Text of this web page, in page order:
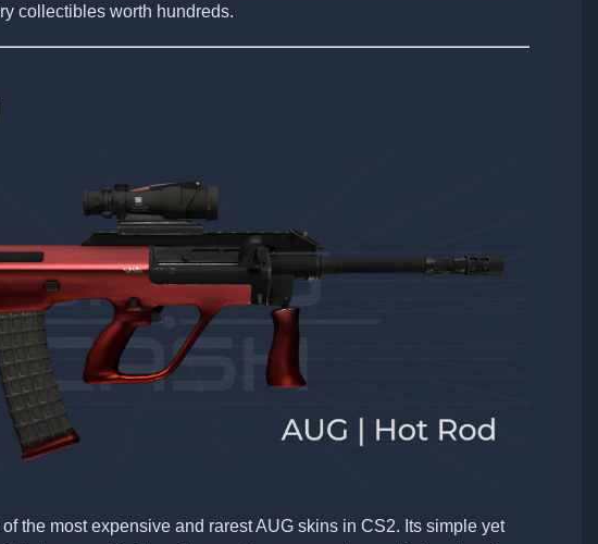
collectibles worth hundreds.
the most expensive and rarest AUG skins in CS2. Its simple yet